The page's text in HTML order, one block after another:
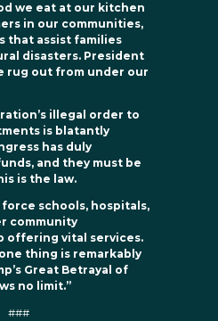
we eat at our kitchen
in our communities,
that assist families
disasters. President
rug out from under our
illegal order to
is blatantly
has duly
and they must be
is the law.
schools, hospitals,
community
offering vital services.
thing is remarkably
Great Betrayal of
no limit.”
###